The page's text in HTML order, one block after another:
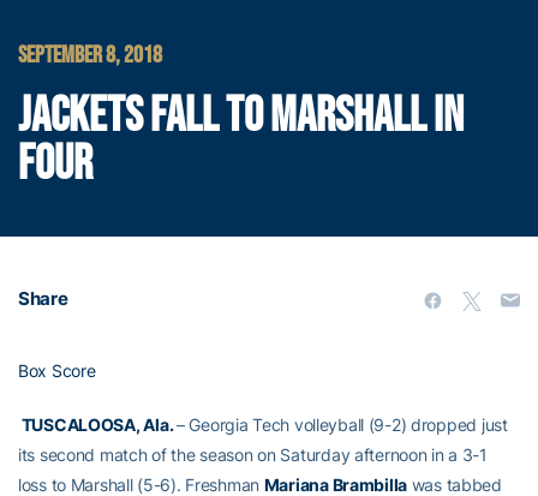
SEPTEMBER 8, 2018
JACKETS FALL TO MARSHALL IN
FOUR
Share
Box Score
TUSCALOOSA, Ala.– Georgia Tech volleyball (9-2) dropped just
its second match of the season on Saturday afternoon in a 3-1
loss to Marshall (5-6). Freshman Mariana Brambilla was tabbed